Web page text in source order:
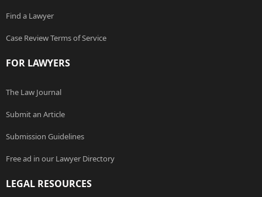
Find a Lawyer
Case Review Terms of Service
FOR LAWYERS
The Law Journal
Submit an Article
Submission Guidelines
Free ad in our Lawyer Directory
LEGAL RESOURCES